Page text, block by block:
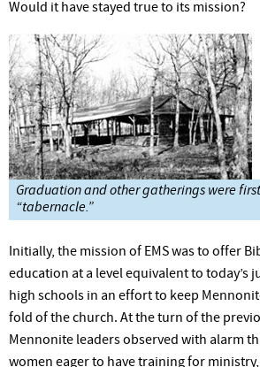
Would it have stayed true to its mission?
Graduation and other gatherings were
“tabernacle.”
Initially, the mission of EMS was to offer
education at a level equivalent to today’s
high schools in an effort to keep
fold of the church. At the turn of the
Mennonite leaders observed with alarm
women eager to have training for